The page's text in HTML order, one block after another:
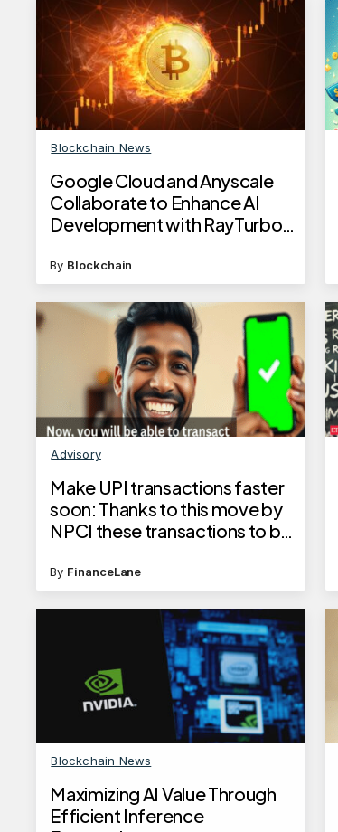
Blockchain News
Google Cloud and Anyscale
Collaborate to Enhance AI
Development with RayTurbo
By Blockchain
Advisory
Make UPI transactions faster
soon: Thanks to this move by
NPCI these transactions to be
By FinanceLane
Blockchain News
Maximizing AI Value Through
Efficient Inference